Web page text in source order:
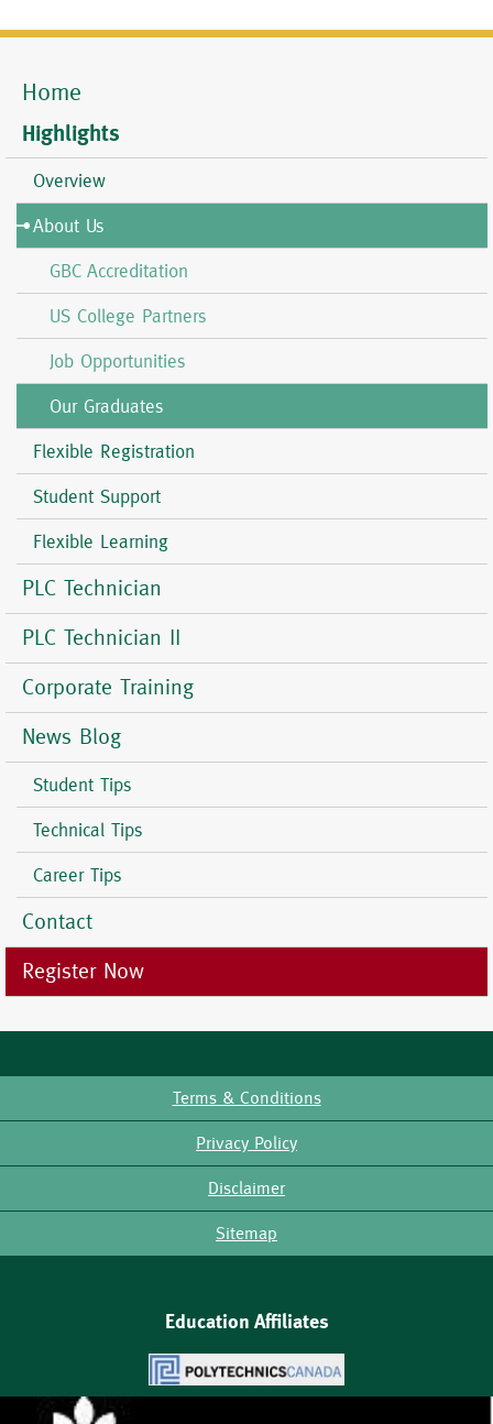
Mobile
Menu
Home
Highlights
Overview
About Us
GBC Accreditation
US College Partners
Job Opportunities
Our Graduates
Flexible Registration
Student Support
Flexible Learning
PLC Technician
PLC Technician II
Corporate Training
News Blog
Student Tips
Technical Tips
Career Tips
Contact
Register Now
Terms & Conditions
Privacy Policy
Disclaimer
Sitemap
Education Affiliates